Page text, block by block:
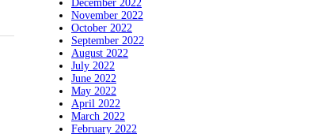
December 2022
November 2022
October 2022
September 2022
August 2022
July 2022
June 2022
May 2022
April 2022
March 2022
February 2022